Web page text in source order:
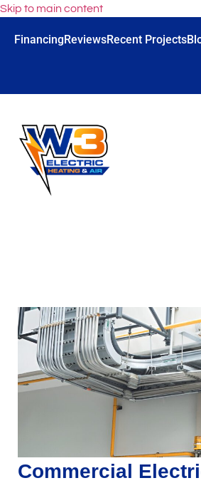
Skip to main content
FinancingReviewsRecent Projects
Commercial